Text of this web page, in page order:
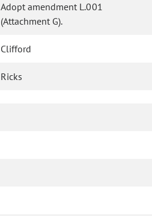
Adopt amendment L.001
(Attachment G).
Clifford
Ricks